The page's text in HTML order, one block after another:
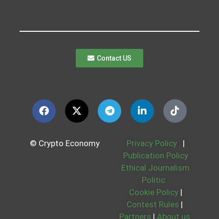
Contact US
© Crypto Economy Privacy Policy
|
Publication Policy
Ethical Journalism
Politic
Cookie Policy |
Contest Rules |
Partners | About us